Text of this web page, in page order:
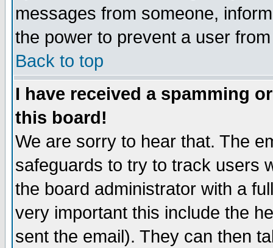
messages from someone,
the power to prevent a user
Back to top
I have received a spamming
this board!
We are sorry to hear that. The
safeguards to try to track users
the board administrator with a
very important this include the
sent the email). They can then